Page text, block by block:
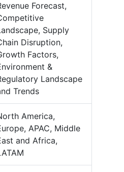
Forecast,
Supply
Disruption,
Factors,
&
Landscape
Trends
America,
APAC, Middle
and Africa,